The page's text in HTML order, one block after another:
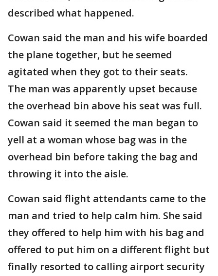
described what happened.
Cowan said the man and his wife boarded
the plane together, but he seemed
agitated when they got to their seats.
The man was apparently upset because
the overhead bin above his seat was full.
Cowan said it seemed the man began to
yell at a woman whose bag was in the
overhead bin before taking the bag and
throwing it into the aisle.
Cowan said flight attendants came to the
man and tried to help calm him. She said
they offered to help him with his bag and
offered to put him on a different flight but
finally resorted to calling airport security